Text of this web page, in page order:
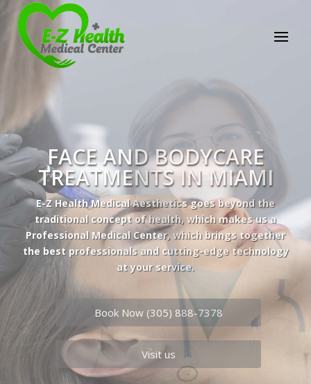
E-Z Health Medical
Center
Professional Medical Center
We provide a variety of services spanning Family
Practice to Aesthetic to address our patient's
needs.
Book Now (305) 888-7378
Visit us